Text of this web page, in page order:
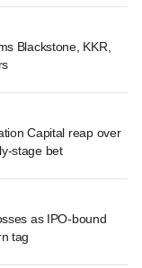
Blackstone, KKR,
Capital reap over
stage bet
as IPO-bound
tag